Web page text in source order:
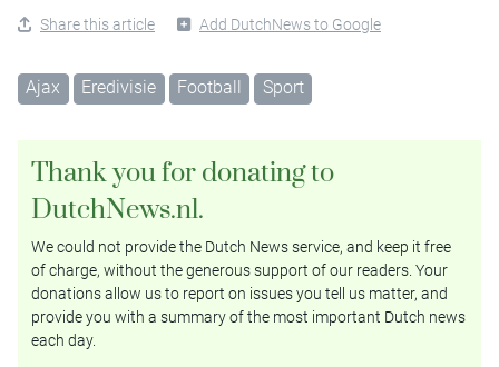
Share this article Add DutchNews to Google
Ajax Eredivisie Football Sport
Thank you for donating to
DutchNews.nl.
We could not provide the Dutch News service, and keep it free
of charge, without the generous support of our readers. Your
donations allow us to report on issues you tell us matter, and
provide you with a summary of the most important Dutch news
each day.